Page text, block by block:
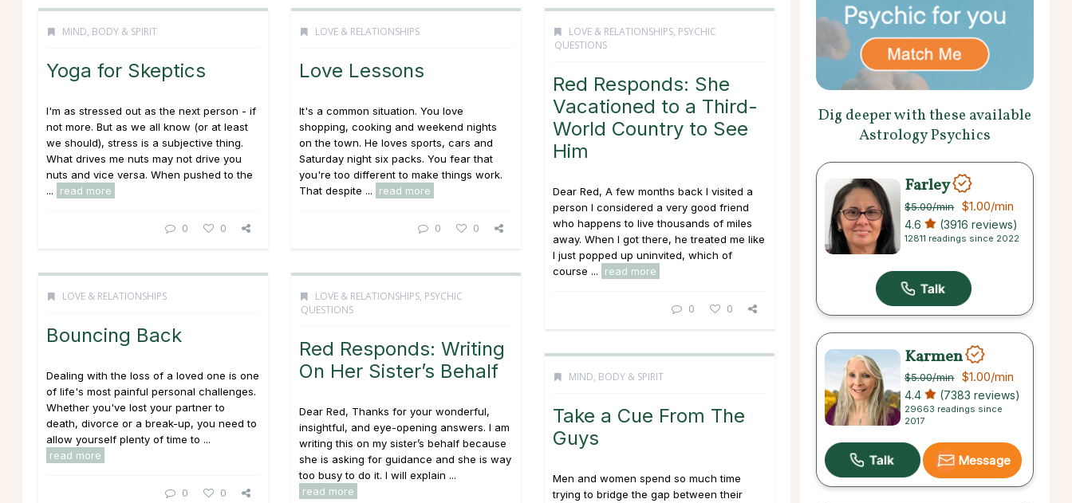
MIND, BODY & SPIRIT
Yoga for Skeptics
I'm as stressed out as the next person - if
not more. But as we all know (or at least
we should), stress is a subjective thing.
What drives me nuts may not drive you
nuts and vice versa. When pushed to the
...
read more
0 0
LOVE & RELATIONSHIPS
Love Lessons
It's a common situation. You love
shopping, cooking and weekend nights
on the town. He loves sports, cars and
Saturday night six packs. You fear that
you're too different to make things work.
That despite ...
read more
0 0
LOVE & RELATIONSHIPS, PSYCHIC
QUESTIONS
Red Responds: She
Vacationed to a Third-
World Country to See
Him
Dear Red, A few months back I visited a
person I considered a very good friend
who happens to live thousands of miles
away. When I got there, he treated me like
I just popped up uninvited, which of
course ...
read more
0 0
LOVE & RELATIONSHIPS
Bouncing Back
Dealing with the loss of a loved one is one
of life's most painful personal challenges.
Whether you've lost your partner to
death, divorce or a break-up, you need to
allow yourself plenty of time to ...
read more
0 0
LOVE & RELATIONSHIPS, PSYCHIC
QUESTIONS
Red Responds: Writing
On Her Sister’s Behalf
Dear Red, Thanks for your wonderful,
insightful, and eye-opening answers. I am
writing this on my sister’s behalf because
she is asking for guidance and she is way
too busy to do it. I will explain ...
read more
MIND, BODY & SPIRIT
Take a Cue From The
Guys
Men and women spend so much time
trying to bridge the gap between their
Dig deeper with these available
Astrology Psychics
Farley
$5.00/min $1.00/min
4.6 (3916 reviews)
12811 readings since 2022
Karmen
$5.00/min $1.00/min
4.4 (7383 reviews)
29663 readings since
2017
Message